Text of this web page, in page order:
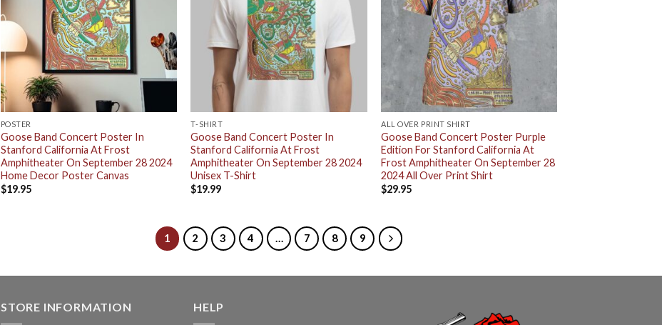
POSTER
Goose Band Concert Poster In
Stanford California At Frost
Amphitheater On September 28 2024
Home Decor Poster Canvas
$19.95
T-SHIRT
Goose Band Concert Poster In
Stanford California At Frost
Amphitheater On September 28 2024
Unisex T-Shirt
$19.99
ALL OVER PRINT SHIRT
Goose Band Concert Poster Purple
Edition For Stanford California At
Frost Amphitheater On September 28
2024 All Over Print Shirt
$29.95
1 2 3 4 … 7 8 9
STORE INFORMATION HELP